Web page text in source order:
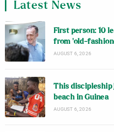
Latest News
First person: 10
from ‘old-
AUGUST 6, 2026
This discipleship
beach in Guinea
AUGUST 6, 2026